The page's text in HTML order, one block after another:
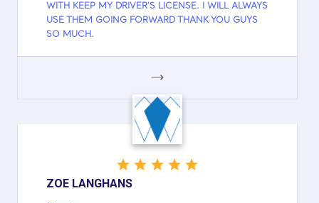
WITH KEEP MY DRIVER'S LICENSE. I WILL ALWAYS
USE THEM GOING FORWARD THANK YOU GUYS
SO MUCH.
GOOGLE
ZOE LANGHANS